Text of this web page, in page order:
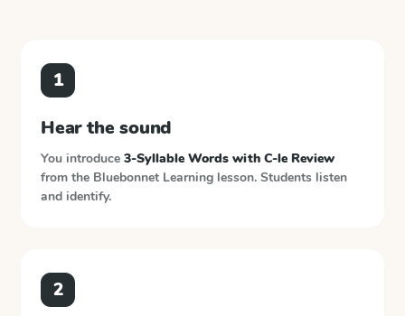
1
Hear the sound
You introduce 3-Syllable Words with C-le Review
from the Bluebonnet Learning lesson. Students listen
and identify.
2